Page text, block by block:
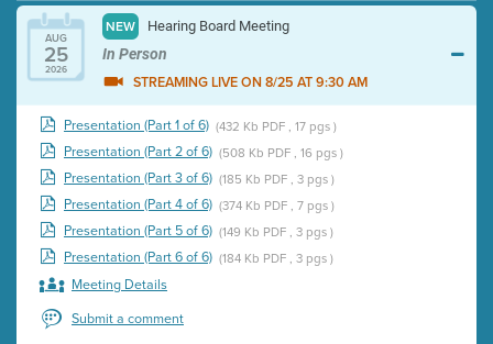
AUG
25
2026
NEW Hearing Board Meeting
In Person
STREAMING LIVE ON 8/25 AT 9:30 AM
Presentation (Part 1 of 6) (432 Kb PDF , 17 pgs )
Presentation (Part 2 of 6) (508 Kb PDF , 16 pgs )
Presentation (Part 3 of 6) (185 Kb PDF , 3 pgs )
Presentation (Part 4 of 6) (374 Kb PDF , 7 pgs )
Presentation (Part 5 of 6) (149 Kb PDF , 3 pgs )
Presentation (Part 6 of 6) (184 Kb PDF , 3 pgs )
Meeting Details
Submit a comment